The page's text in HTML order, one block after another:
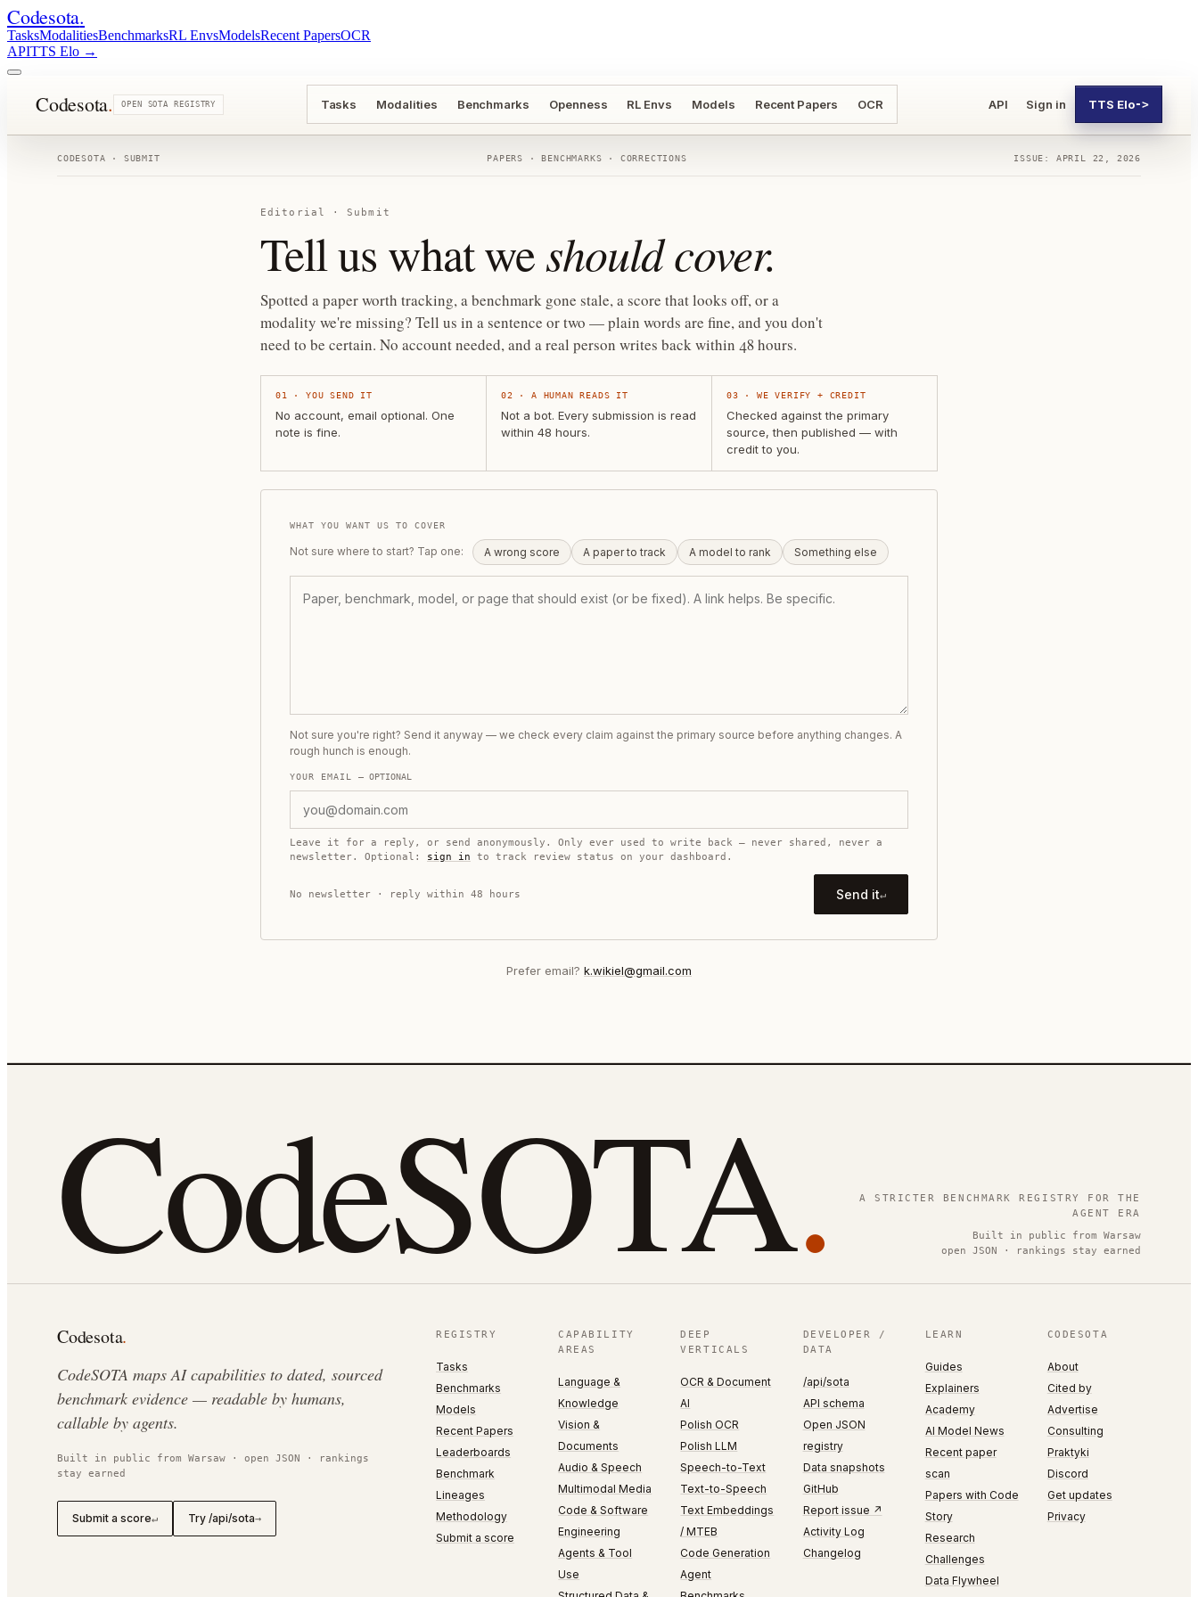
Codesota.
TasksModalitiesBenchmarksRL EnvsModelsRecent PapersOCR
APITTS Elo →
Codesota. OPEN SOTA REGISTRY Tasks Modalities Benchmarks Openness RL Envs Models Recent Papers OCR API Sign in TTS Elo->
CODESOTA · SUBMIT PAPERS · BENCHMARKS · CORRECTIONS ISSUE: APRIL 22, 2026
Editorial · Submit
Tell us what weshould cover.
Spotted a paper worth tracking, a benchmark gone stale, a score that looks off, or a
modality we're missing? Tell us in a sentence or two — plain words are fine, and you don't
need to be certain. No account needed, and a real person writes back within 48 hours.
01 ·YOU SEND IT
No account, email optional. One
note is fine.
02 ·A HUMAN READS IT
Not a bot. Every submission is read
within 48 hours.
03 ·WE VERIFY + CREDIT
Checked against the primary
source, then published — with
credit to you.
WHAT YOU WANT US TO COVER
Not sure where to start? Tap one: A wrong score A paper to track A model to rank Something else
Not sure you're right? Send it anyway — we check every claim against the primary source before anything changes. A
rough hunch is enough.
YOUR EMAIL — OPTIONAL
Leave it for a reply, or send anonymously. Only ever used to write back — never shared, never a
newsletter. Optional: sign in to track review status on your dashboard.
No newsletter · reply within 48 hours Send it↵
Prefer email? k.wikiel@gmail.com
CodeSOTA.
A STRICTER BENCHMARK REGISTRY FOR THE
AGENT ERA
Built in public from Warsaw
open JSON · rankings stay earned
Codesota.
CodeSOTA maps AI capabilities to dated, sourced
benchmark evidence — readable by humans,
callable by agents.
Built in public from Warsaw · open JSON · rankings
stay earned
Submit a score↵ Try /api/sota→
REGISTRY
Tasks
Benchmarks
Models
Recent Papers
Leaderboards
Benchmark
Lineages
Methodology
Submit a score
CAPABILITY
AREAS
Language &
Knowledge
Vision &
Documents
Audio & Speech
Multimodal Media
Code & Software
Engineering
Agents & Tool
Use
DEEP
VERTICALS
OCR & Document
AI
Polish OCR
Polish LLM
Speech-to-Text
Text-to-Speech
Text Embeddings
/ MTEB
Code Generation
Agent
DEVELOPER /
DATA
/api/sota
API schema
Open JSON
registry
Data snapshots
GitHub
Report issue ↗
Activity Log
Changelog
LEARN
Guides
Explainers
Academy
AI Model News
Recent paper
scan
Papers with Code
Story
Research
Challenges
Data Flywheel
CODESOTA
About
Cited by
Advertise
Consulting
Praktyki
Discord
Get updates
Privacy